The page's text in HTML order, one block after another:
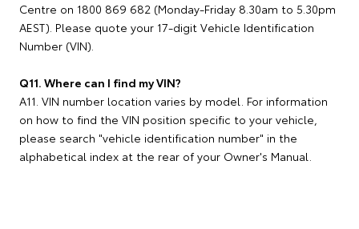
Centre on 1800 869 682 (Monday-Friday 8.30am to 5.30pm
AEST). Please quote your 17-digit Vehicle Identification
Number (VIN).
Q11. Where can I find my VIN?
A11. VIN number location varies by model. For information
on how to find the VIN position specific to your vehicle,
please search "vehicle identification number" in the
alphabetical index at the rear of your Owner's Manual.